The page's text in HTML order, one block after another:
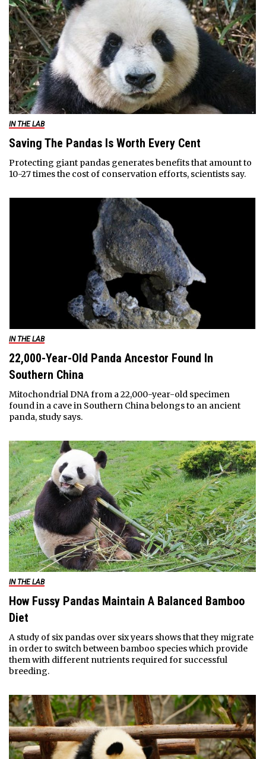
IN THE LAB
Saving The Pandas Is Worth Every Cent
Protecting giant pandas generates benefits that amount to
10-27 times the cost of conservation efforts, scientists say.
IN THE LAB
22,000-Year-Old Panda Ancestor Found In
Southern China
Mitochondrial DNA from a 22,000-year-old specimen
found in a cave in Southern China belongs to an ancient
panda, study says.
IN THE LAB
How Fussy Pandas Maintain A Balanced Bamboo
Diet
A study of six pandas over six years shows that they migrate
in order to switch between bamboo species which provide
them with different nutrients required for successful
breeding.